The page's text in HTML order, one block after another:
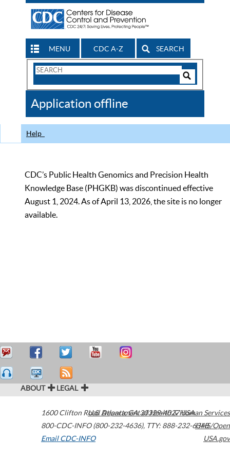
MENU CDC A-Z SEARCH
Search
CDC
Application offline
Help
CDC’s Public Health Genomics and Precision Health
Knowledge Base (PHGKB) was discontinued effective
August 1, 2024. As of April 13, 2026, the site is no longer
available.
ABOUT LEGAL
1600 Clifton Road Atlanta,GA30329-4027USA
800-CDC-INFO (800-232-4636), TTY: 888-232-6348
Email CDC-INFO
U.S. Department of Health & Human Services
HHS/Open
USA.gov